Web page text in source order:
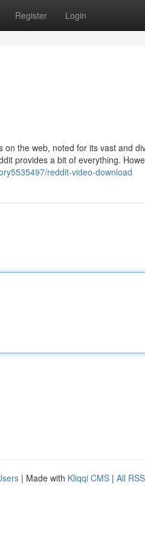
Register Login
the web, noted for its vast and
provides a bit of everything.
reddit-video-download
| Made with Kliqqi CMS | All